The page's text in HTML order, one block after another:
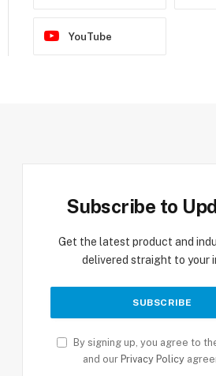
YouTube
Subscribe to
Get the latest product and
delivered straight to your
By signing up, you agree to
and our Privacy Policy